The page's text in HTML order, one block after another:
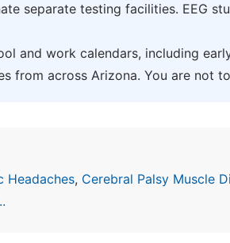
separate testing facilities. EEG
and work calendars, including
from across Arizona. You are not
Headaches, Cerebral Palsy Muscle